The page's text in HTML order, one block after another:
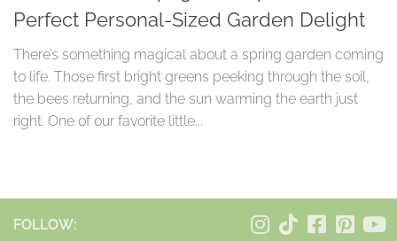
Perfect Personal-Sized Garden Delight
There’s something magical about a spring garden coming
to life. Those first bright greens peeking through the soil,
the bees returning, and the sun warming the earth just
right. One of our favorite little...
FOLLOW: